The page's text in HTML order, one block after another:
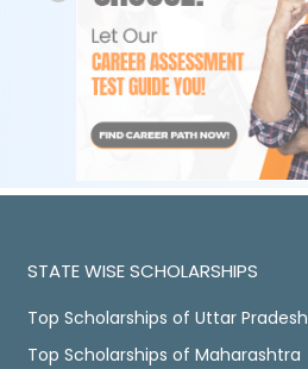
STATE WISE SCHOLARSHIPS
Top Scholarships of Uttar Pradesh
Top Scholarships of Maharashtra